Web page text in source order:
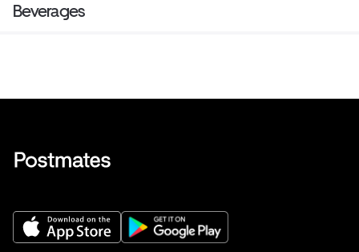
Beverages